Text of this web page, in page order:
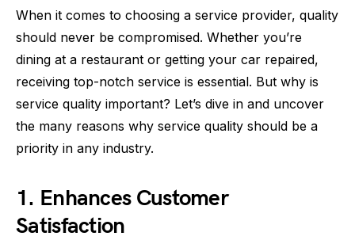
When it comes to choosing a service provider, quality
should never be compromised. Whether you’re
dining at a restaurant or getting your car repaired,
receiving top-notch service is essential. But why is
service quality important? Let’s dive in and uncover
the many reasons why service quality should be a
priority in any industry.
1. Enhances Customer
Satisfaction